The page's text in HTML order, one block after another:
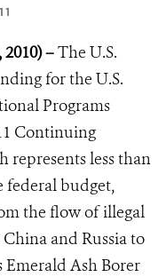
–The U.S.
for the U.S.
Programs
Continuing
represents less than
federal budget,
the flow of illegal
and Russia to
Emerald Ash Borer